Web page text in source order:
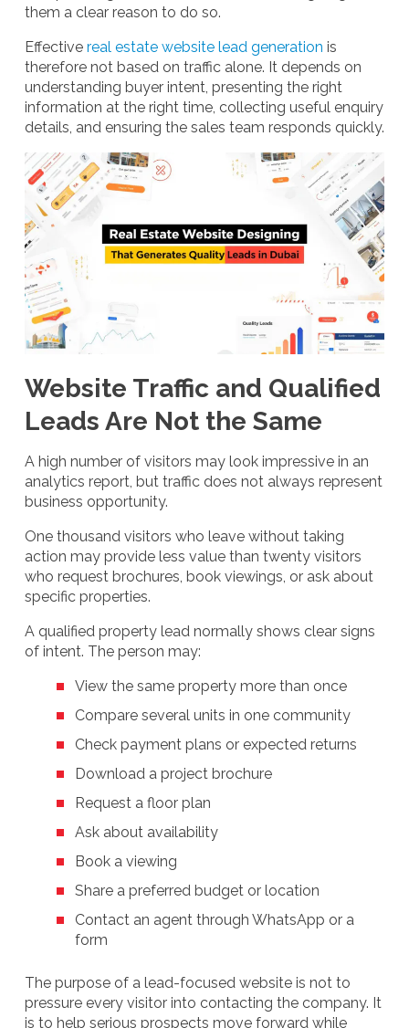
them a clear reason to do so.
Effective real estate website lead generation is
therefore not based on traffic alone. It depends on
understanding buyer intent, presenting the right
information at the right time, collecting useful enquiry
details, and ensuring the sales team responds quickly.
Website Traffic and Qualified
Leads Are Not the Same
A high number of visitors may look impressive in an
analytics report, but traffic does not always represent
business opportunity.
One thousand visitors who leave without taking
action may provide less value than twenty visitors
who request brochures, book viewings, or ask about
specific properties.
A qualified property lead normally shows clear signs
of intent. The person may:
View the same property more than once
Compare several units in one community
Check payment plans or expected returns
Download a project brochure
Request a floor plan
Ask about availability
Book a viewing
Share a preferred budget or location
Contact an agent through WhatsApp or a
form
The purpose of a lead-focused website is not to
pressure every visitor into contacting the company. It
is to help serious prospects move forward while